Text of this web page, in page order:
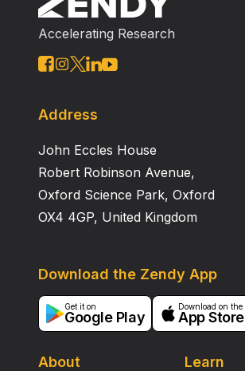
Accelerating Research
Address
John Eccles House
Robert Robinson Avenue,
Oxford Science Park, Oxford
OX4 4GP, United Kingdom
About Learn
Download the Zendy App
Get it on
Google Play
Download on the
App Store